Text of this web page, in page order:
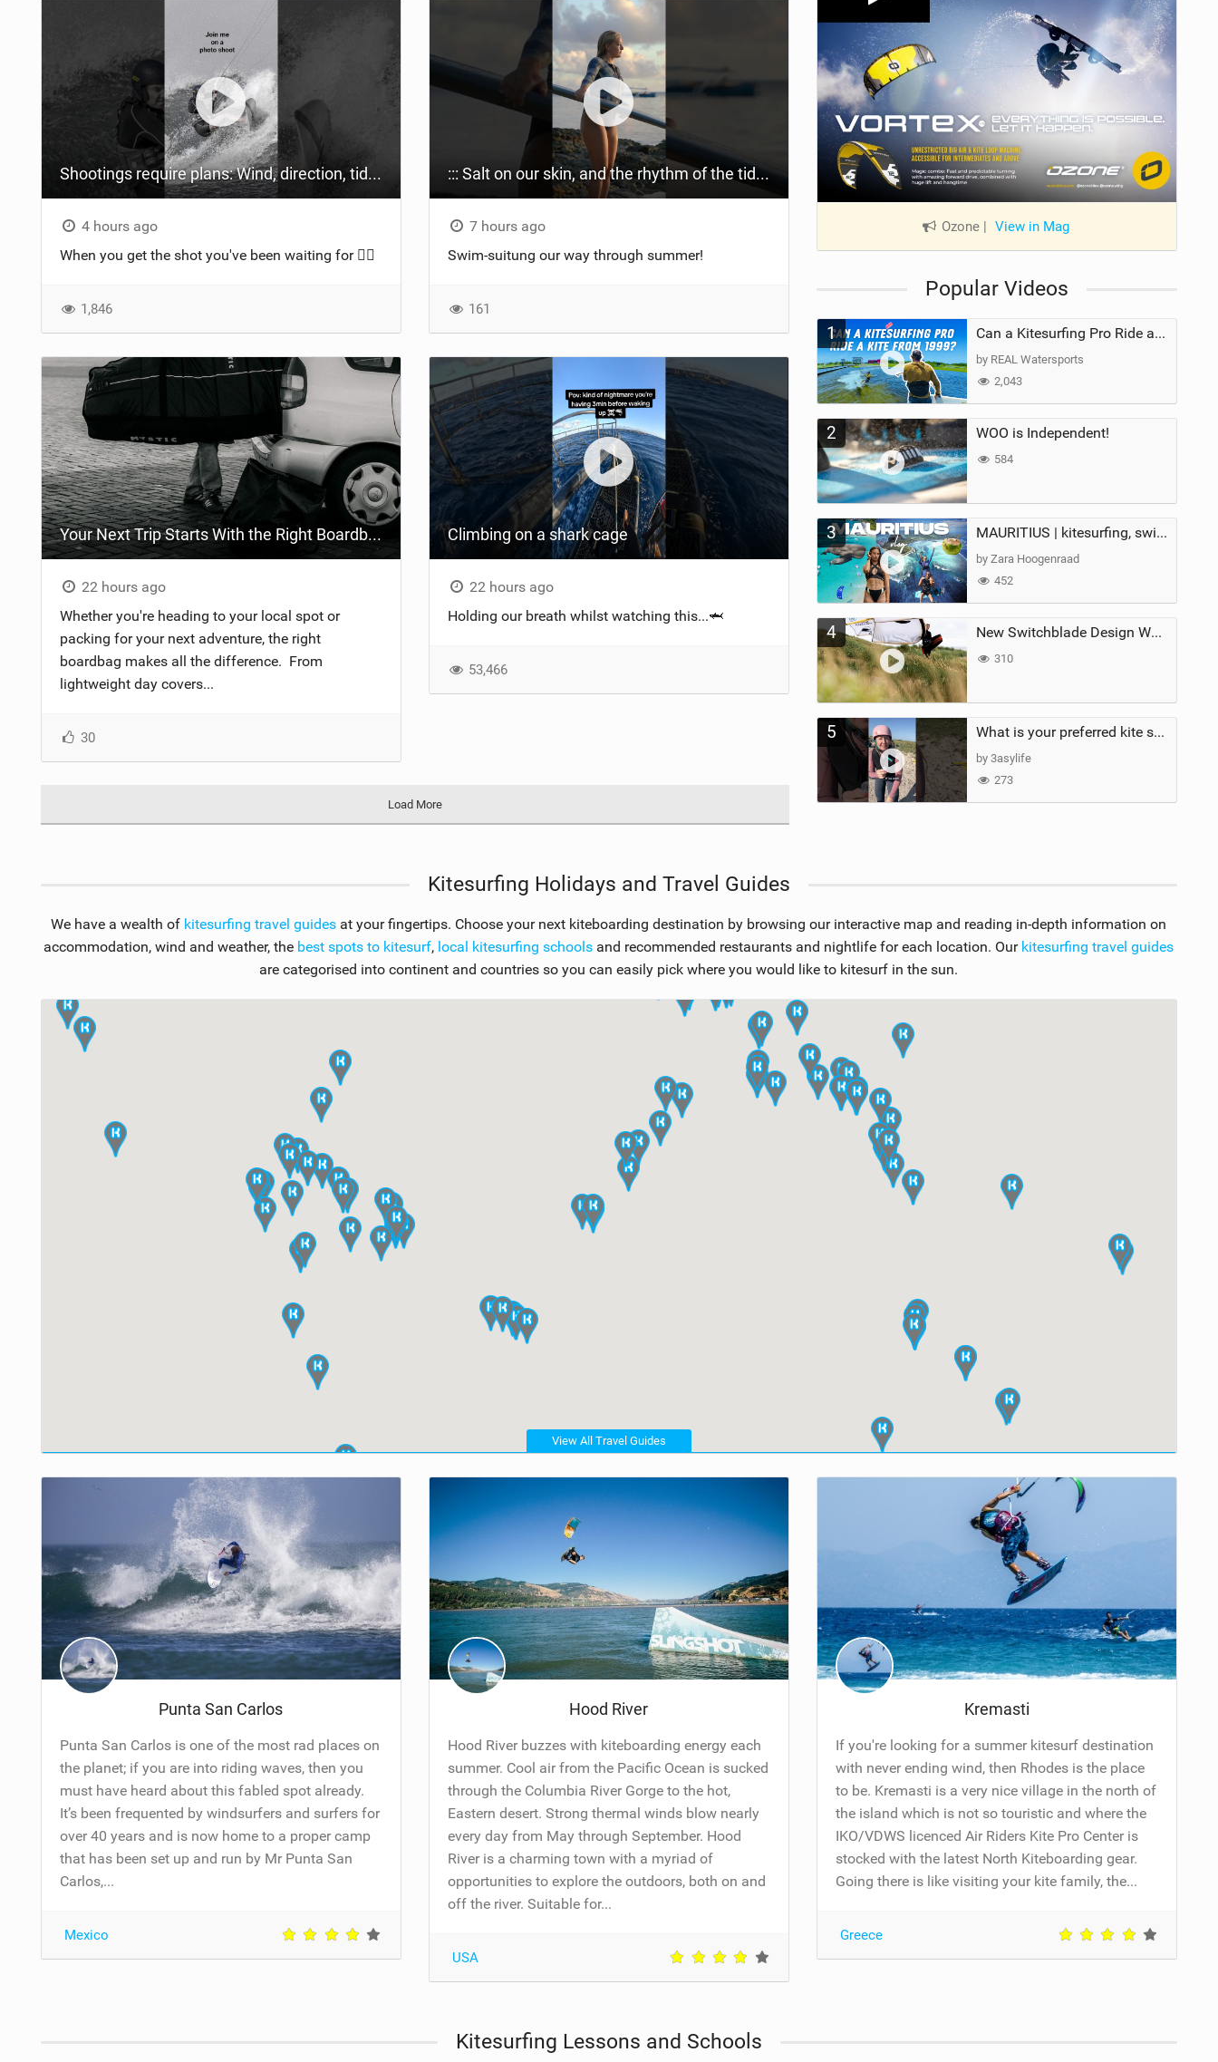
Shootings require plans: Wind, direction, tide, weather, swell. It's a mission.
4 hours ago
When you get the shot you've been waiting for 😮‍💨
1,846
::: Salt on our skin, and the rhythm of the tide. The ocean, and the freedom to chase the waves.
7 hours ago
Swim-suitung our way through summer!
161
Your Next Trip Starts With the Right Boardbag
22 hours ago
Whether you're heading to your local spot or
packing for your next adventure, the right
boardbag makes all the difference. ​ From
lightweight day covers...
30
Climbing on a shark cage
22 hours ago
Holding our breath whilst watching this...🦈
53,466
Load More
Ozone View in Mag
Popular Videos
1 Can a Kitesurfing Pro Ride a Kite From 1999?
by REAL Watersports
2,043
2 WOO is Independent!
584
3 MAURITIUS | kitesurfing, swimming with whales & exploring the island
by Zara Hoogenraad
452
4 New Switchblade Design Works
310
5 What is your preferred kite size?
by 3asylife
273
Kitesurfing Holidays and Travel Guides
We have a wealth of kitesurfing travel guides at your fingertips. Choose your next kiteboarding destination by browsing our interactive map and reading in-depth information on
accommodation, wind and weather, the best spots to kitesurf, local kitesurfing schools and recommended restaurants and nightlife for each location. Our kitesurfing travel guides
are categorised into continent and countries so you can easily pick where you would like to kitesurf in the sun.
View All Travel Guides
Punta San Carlos
Punta San Carlos is one of the most rad places on
the planet; if you are into riding waves, then you
must have heard about this fabled spot already.
It’s been frequented by windsurfers and surfers for
over 40 years and is now home to a proper camp
that has been set up and run by Mr Punta San
Carlos,...
Mexico
Hood River
Hood River buzzes with kiteboarding energy each
summer. Cool air from the Pacific Ocean is sucked
through the Columbia River Gorge to the hot,
Eastern desert. Strong thermal winds blow nearly
every day from May through September. Hood
River is a charming town with a myriad of
opportunities to explore the outdoors, both on and
off the river. Suitable for...
USA
Kremasti
If you're looking for a summer kitesurf destination
with never ending wind, then Rhodes is the place
to be. Kremasti is a very nice village in the north of
the island which is not so touristic and where the
IKO/VDWS licenced Air Riders Kite Pro Center is
stocked with the latest North Kiteboarding gear.
Going there is like visiting your kite family, the...
Greece
Kitesurfing Lessons and Schools